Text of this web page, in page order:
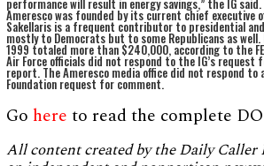
performance will result in energy savings,” the IG said.
Ameresco was founded by its current chief executive
Sakellaris is a frequent contributor to presidential
mostly to Democrats but to some Republicans as
1999 totaled more than $240,000, according to the
Air Force officials did not respond to the IG’s request
report. The Ameresco media office did not respond to
Foundation request for comment.
Go here to read the complete
All content created by the Daily Caller